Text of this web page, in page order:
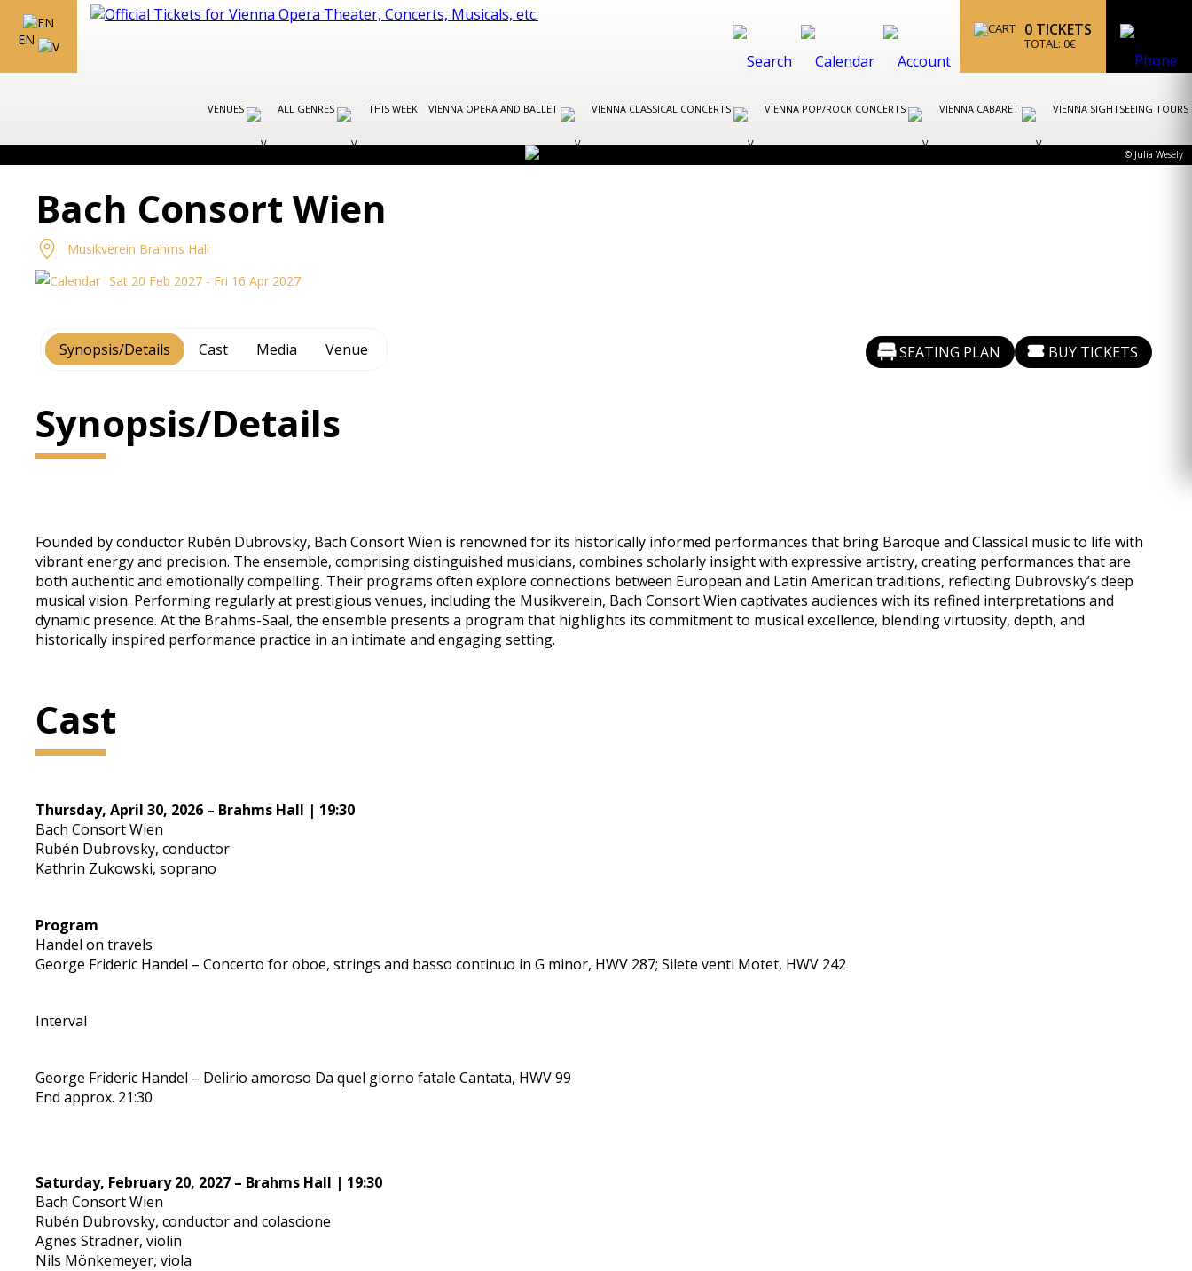
EN
0 TICKETS
TOTAL: 0€
VENUES ALL GENRES THIS WEEK VIENNA OPERA AND BALLET VIENNA CLASSICAL CONCERTS VIENNA POP/ROCK CONCERTS VIENNA CABARET VIENNA SIGHTSEEING TOURS
© Julia Wesely
Bach Consort Wien
Musikverein Brahms Hall
Sat 20 Feb 2027 - Fri 16 Apr 2027
Synopsis/Details Cast Media Venue SEATING PLAN BUY TICKETS
Synopsis/Details
Founded by conductor Rubén Dubrovsky, Bach Consort Wien is renowned for its historically informed performances that bring Baroque and Classical music to life with
vibrant energy and precision. The ensemble, comprising distinguished musicians, combines scholarly insight with expressive artistry, creating performances that are
both authentic and emotionally compelling. Their programs often explore connections between European and Latin American traditions, reflecting Dubrovsky’s deep
musical vision. Performing regularly at prestigious venues, including the Musikverein, Bach Consort Wien captivates audiences with its refined interpretations and
dynamic presence. At the Brahms-Saal, the ensemble presents a program that highlights its commitment to musical excellence, blending virtuosity, depth, and
historically inspired performance practice in an intimate and engaging setting.
Cast
Thursday, April 30, 2026 – Brahms Hall | 19:30
Bach Consort Wien
Rubén Dubrovsky, conductor
Kathrin Zukowski, soprano
Program
Handel on travels
George Frideric Handel – Concerto for oboe, strings and basso continuo in G minor, HWV 287; Silete venti Motet, HWV 242
Interval
George Frideric Handel – Delirio amoroso Da quel giorno fatale Cantata, HWV 99
End approx. 21:30
Saturday, February 20, 2027 – Brahms Hall | 19:30
Bach Consort Wien
Rubén Dubrovsky, conductor and colascione
Agnes Stradner, violin
Nils Mönkemeyer, viola